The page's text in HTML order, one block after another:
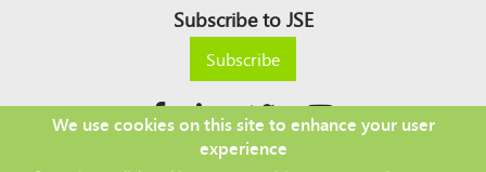
Subscribe to JSE
Subscribe
We use cookies on this site to enhance your user
experience